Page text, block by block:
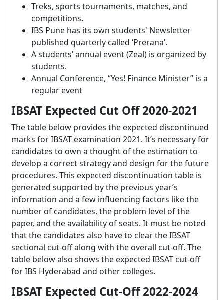
Treks, sports tournaments, matches, and
competitions.
IBS Pune has its own students' Newsletter
published quarterly called ‘Prerana’.
A students’ annual event (Zeal) is organized by
students.
Annual Conference, “Yes! Finance Minister” is a
regular event
IBSAT Expected Cut Off 2020-2021
The table below provides the expected discontinued
marks for IBSAT examination 2021. It’s necessary for
candidates to own a thought of the estimation to
develop a correct strategy and design for the future
procedures. This expected discontinuation table is
generated supported by the previous year’s
information and a few influencing factors like the
number of candidates, the problem level of the
paper, and the availability of seats. It must be noted
that the candidates also have to clear the IBSAT
sectional cut-off along with the overall cut-off. The
table below also shows the expected IBSAT cut-off
for IBS Hyderabad and other colleges.
IBSAT Expected Cut-Off 2022-2024